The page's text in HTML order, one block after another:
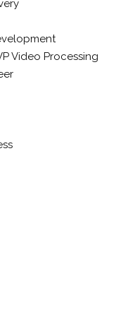
Video Processing